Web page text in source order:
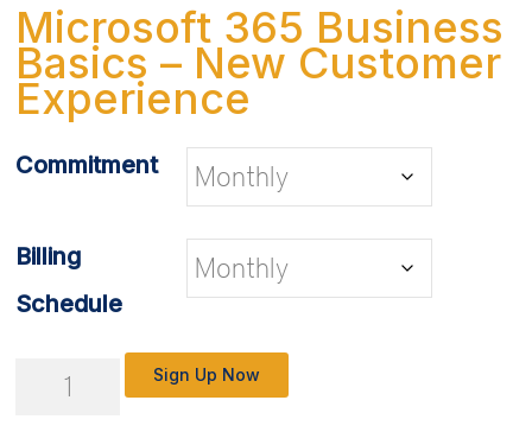
Microsoft 365 Business
Basics – New Customer
Experience
Commitment
Billing
Schedule
Microsoft
Sign Up Now